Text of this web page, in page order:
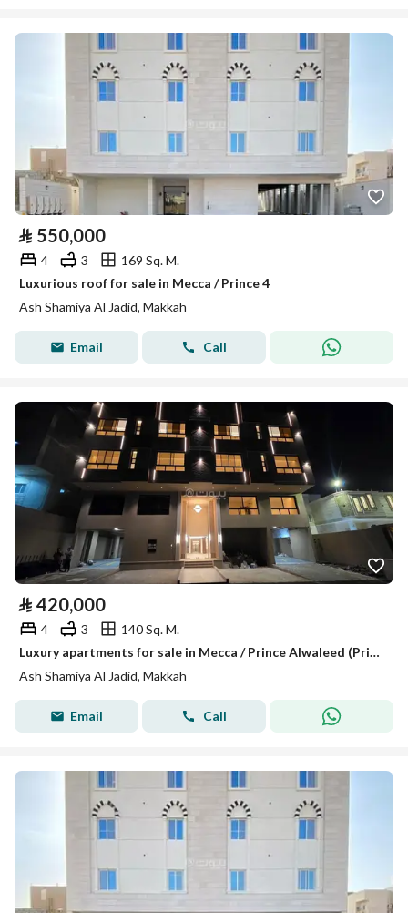
⃁ 550,000
4 3
169 Sq. M.
Luxurious roof for sale in Mecca / Prince 4
Ash Shamiya Al Jadid, Makkah
Email Call
⃁ 420,000
4 3
140 Sq. M.
Luxury apartments for sale in Mecca / Prince Alwaleed (Prince Alwaleed bin Abdulaziz) 1
Ash Shamiya Al Jadid, Makkah
Email Call